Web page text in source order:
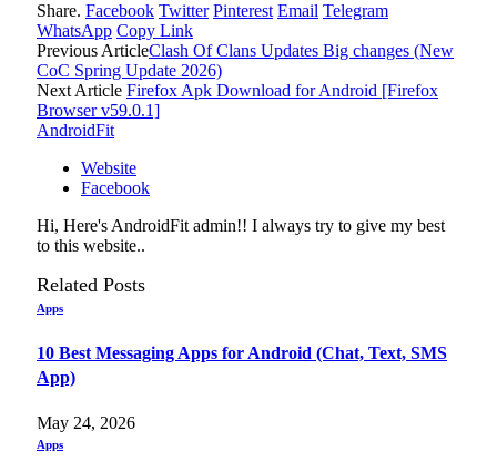
Share. Facebook Twitter Pinterest Email Telegram
WhatsApp Copy Link
Previous ArticleClash Of Clans Updates Big changes (New
CoC Spring Update 2026)
Next Article Firefox Apk Download for Android [Firefox
Browser v59.0.1]
AndroidFit
Website
Facebook
Hi, Here's AndroidFit admin!! I always try to give my best
to this website..
Related Posts
Apps
10 Best Messaging Apps for Android (Chat, Text, SMS
App)
May 24, 2026
Apps